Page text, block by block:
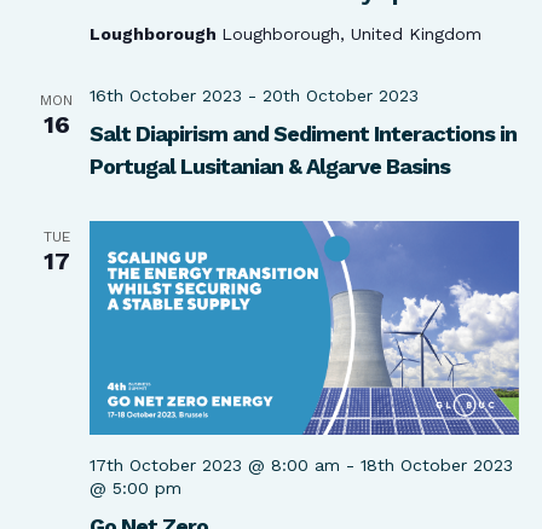
Loughborough Loughborough, United Kingdom
MON
16
Salt Diapirism and Sediment Interactions in
Portugal Lusitanian & Algarve Basins
16th October 2023 - 20th October 2023
TUE
17
17th October 2023 @ 8:00 am - 18th October 2023
@ 5:00 pm